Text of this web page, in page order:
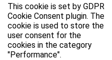
This cookie is set by GDPR
Cookie Consent plugin. The
cookie is used to store the
user consent for the
cookies in the category
"Performance".